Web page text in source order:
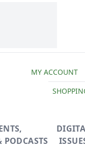
MY ACCOUNT
PODCASTS